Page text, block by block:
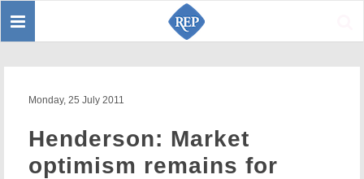
Toggle
Monday, 25 July 2011
Henderson: Market
optimism remains for